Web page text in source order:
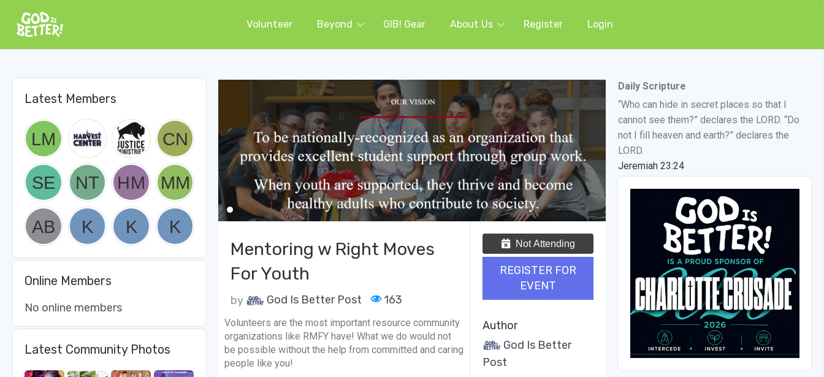
Volunteer Beyond GIB! Gear About Us Register Login
Latest Members
Online Members
No online members
Latest Community Photos
Daily Scripture
“Who can hide in secret places so that I
cannot see them?” declares the LORD. “Do
not I fill heaven and earth?” declares the
LORD.
Jeremiah 23:24
Mentoring w Right Moves
For Youth
by God Is Better Post 163
Volunteers are the most important resource community
organizations like RMFY have! What we do would not
be possible without the help from committed and caring
people like you!
Not Attending
REGISTER FOR
EVENT
Author
God Is Better
Post